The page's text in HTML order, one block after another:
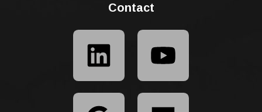
Contact